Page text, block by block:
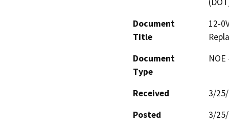
Document
Title
12-
Document
Type
Received
3/
Posted
3/